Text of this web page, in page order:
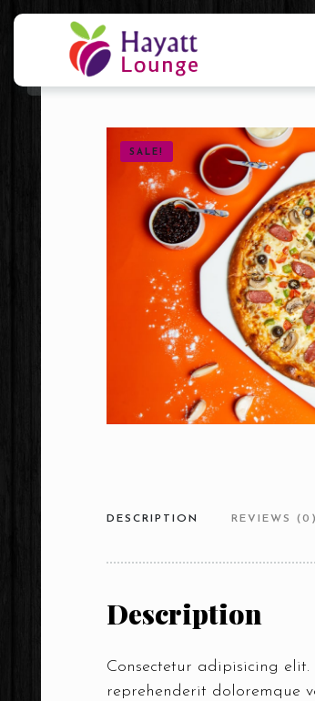
SALE!
DESCRIPTION REVIEWS (0)
Description
Consectetur adipisicing
reprehenderit doloremque